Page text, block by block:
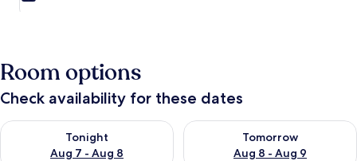
Room options
Check availability for these dates
Tonight
Aug 7 - Aug 8
Check availability for tonight Aug 7 - Aug 8
Tomorrow
Aug 8 - Aug 9
Check availability for